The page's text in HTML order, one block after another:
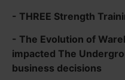
- THREE Strength
- The Evolution of
impacted The
business decisions